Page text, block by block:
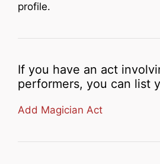
profile.
If you have an act
performers, you can list
Add Magician Act